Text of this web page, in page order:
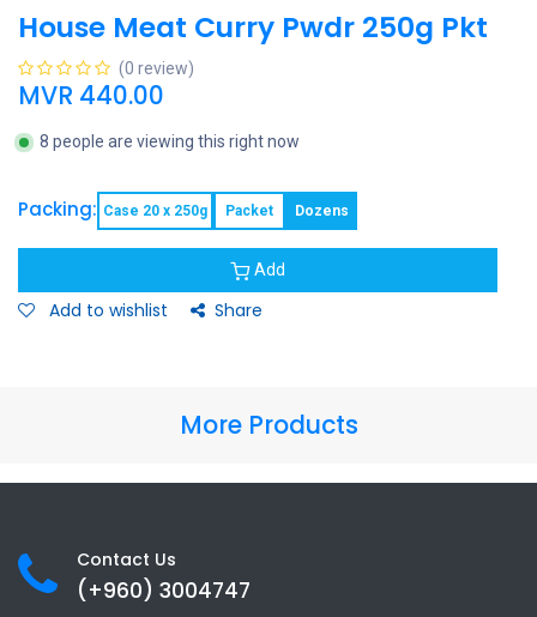
House Meat Curry Pwdr 250g Pkt
(0 review)
MVR 440.00
8 people are viewing this right now
Packing: Case 20 x 250g Packet Dozens
Add
Add to wishlist Share
More Products
Contact Us
(+960) 3004747